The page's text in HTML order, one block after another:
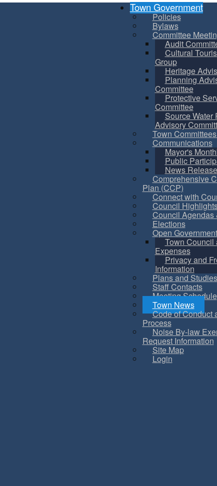
Town Government
Policies
Bylaws
Committee
Audit
Cultural
Group
Heritage
Planning
Committee
Protective
Committee
Source Water
Advisory
Town
Communications
Mayor's
Public
News
Comprehensive
Plan (CCP)
Connect with
Council
Council Agendas
Elections
Open Government
Town Council
Expenses
Privacy and
Information
Plans and Studies
Staff Contacts
Meeting Schedule
Town News
Code of Conduct
Process
Noise By-law
Request Information
Site Map
Login